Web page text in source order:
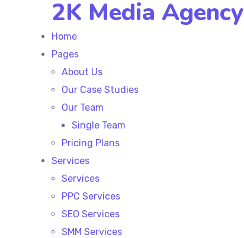
2K Media Agency
Home
Pages
About Us
Our Case Studies
Our Team
Single Team
Pricing Plans
Services
Services
PPC Services
SEO Services
SMM Services